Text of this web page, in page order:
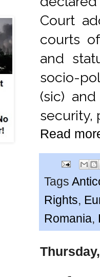
Court
courts
and
socio-
(sic)
security,
Read
Tags
Rights,
Romania,